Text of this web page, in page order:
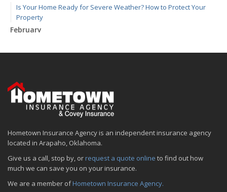
Is Your Home Ready for Severe Weather? How to Protect Your
Property
February
January
2024
December
Quick Tips to Protect Your Vehicle from Thieves
How Major Life Events Impact Your Insurance Needs
Choosing the Right Umbrella Insurance Policy: A Guide to Extra
Liability Coverage
September
Hometown Insurance Agency is an independent insurance agency
located in Arapaho, Oklahoma.
Give us a call, stop by, or request a quote online to find out how
much we can save you on your insurance.
We are a member ofHometown Insurance Agency.